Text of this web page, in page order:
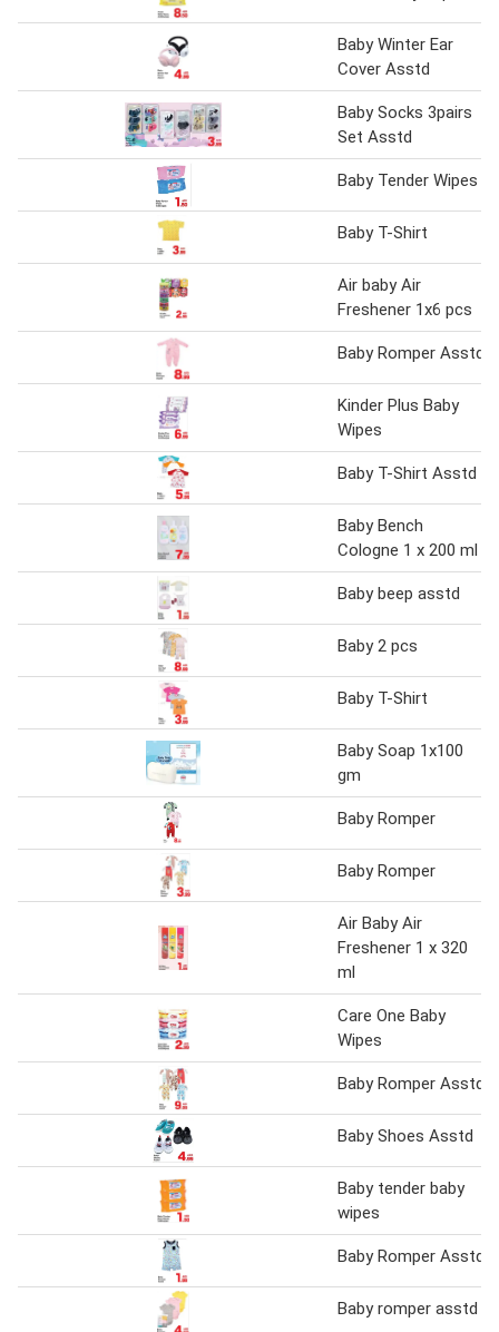
Baby Winter Ear
Cover Asstd
Baby Socks 3pairs
Set Asstd
Baby Tender Wipes
Baby T-Shirt
Air baby Air
Freshener 1x6 pcs
Baby Romper Asstd
Kinder Plus Baby
Wipes
Baby T-Shirt Asstd
Baby Bench
Cologne 1 x 200 ml
Baby beep asstd
Baby 2 pcs
Baby T-Shirt
Baby Soap 1x100
gm
Baby Romper
Baby Romper
Air Baby Air
Freshener 1 x 320
ml
Care One Baby
Wipes
Baby Romper Asstd
Baby Shoes Asstd
Baby tender baby
wipes
Baby Romper Asstd
Baby romper asstd